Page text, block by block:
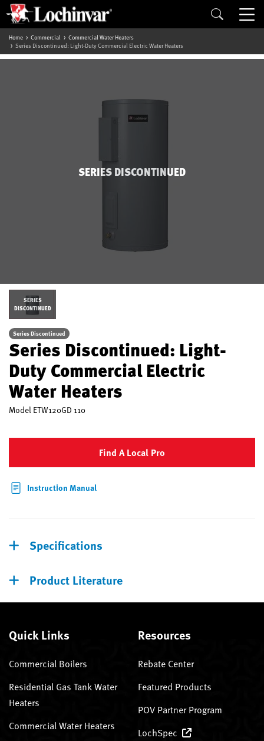
Home Commercial
Commercial Water Heaters
Series Discontinued: Light-Duty Commercial Electric Water Heaters
SERIES DISCONTINUED
SERIES
DISCONTINUED
Series Discontinued
Series Discontinued: Light-
Duty Commercial Electric
Water Heaters
Model ETW120GD 110
Find A Local Pro
Instruction Manual
Specifications
Product Literature
Quick Links
Commercial Boilers
Residential Gas Tank Water
Heaters
Commercial Water Heaters
Resources
Rebate Center
Featured Products
POV Partner Program
LochSpec